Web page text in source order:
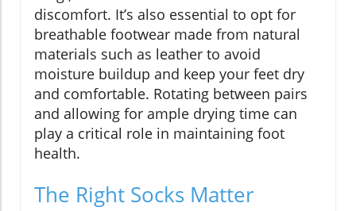
discomfort. It’s also essential to opt for
breathable footwear made from natural
materials such as leather to avoid
moisture buildup and keep your feet dry
and comfortable. Rotating between pairs
and allowing for ample drying time can
play a critical role in maintaining foot
health.
The Right Socks Matter